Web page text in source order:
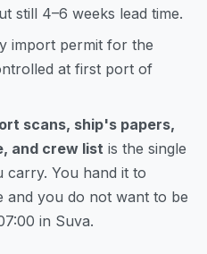
still 4–6 weeks lead time.
import permit for the
at first port of
scans, ship's papers,
and crew list is the single
carry. You hand it to
and you do not want to be
in Suva.